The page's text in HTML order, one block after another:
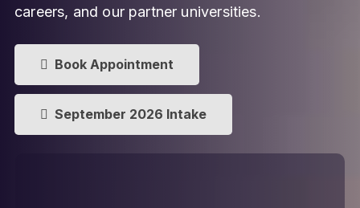
careers, and our partner universities.
Book Appointment
September 2026 Intake